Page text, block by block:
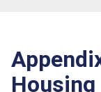
Housing